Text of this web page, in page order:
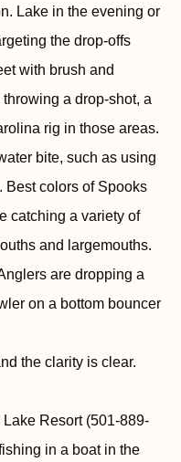
Lake in the evening or
the drop-offs
with brush and
a drop-shot, a
rig in those areas.
bite, such as using
Best colors of Spooks
catching a variety of
and largemouths.
are dropping a
on a bottom bouncer
the clarity is clear.
Lake Resort (501-889-
in a boat in the